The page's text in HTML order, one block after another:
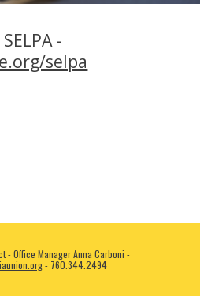
-
selpa
- Office Manager Anna Carboni -
union.org- 760.344.2494